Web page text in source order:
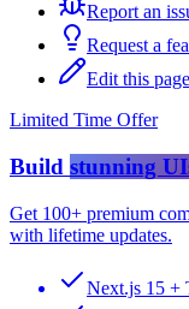
Report an
Request a
Edit this page
Limited Time Offer
Build stunning
Get 100+ premium
with lifetime updates.
Next.js 15 +